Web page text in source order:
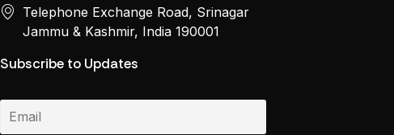
Telephone Exchange Road, Srinagar
Jammu & Kashmir, India 190001
Subscribe to Updates